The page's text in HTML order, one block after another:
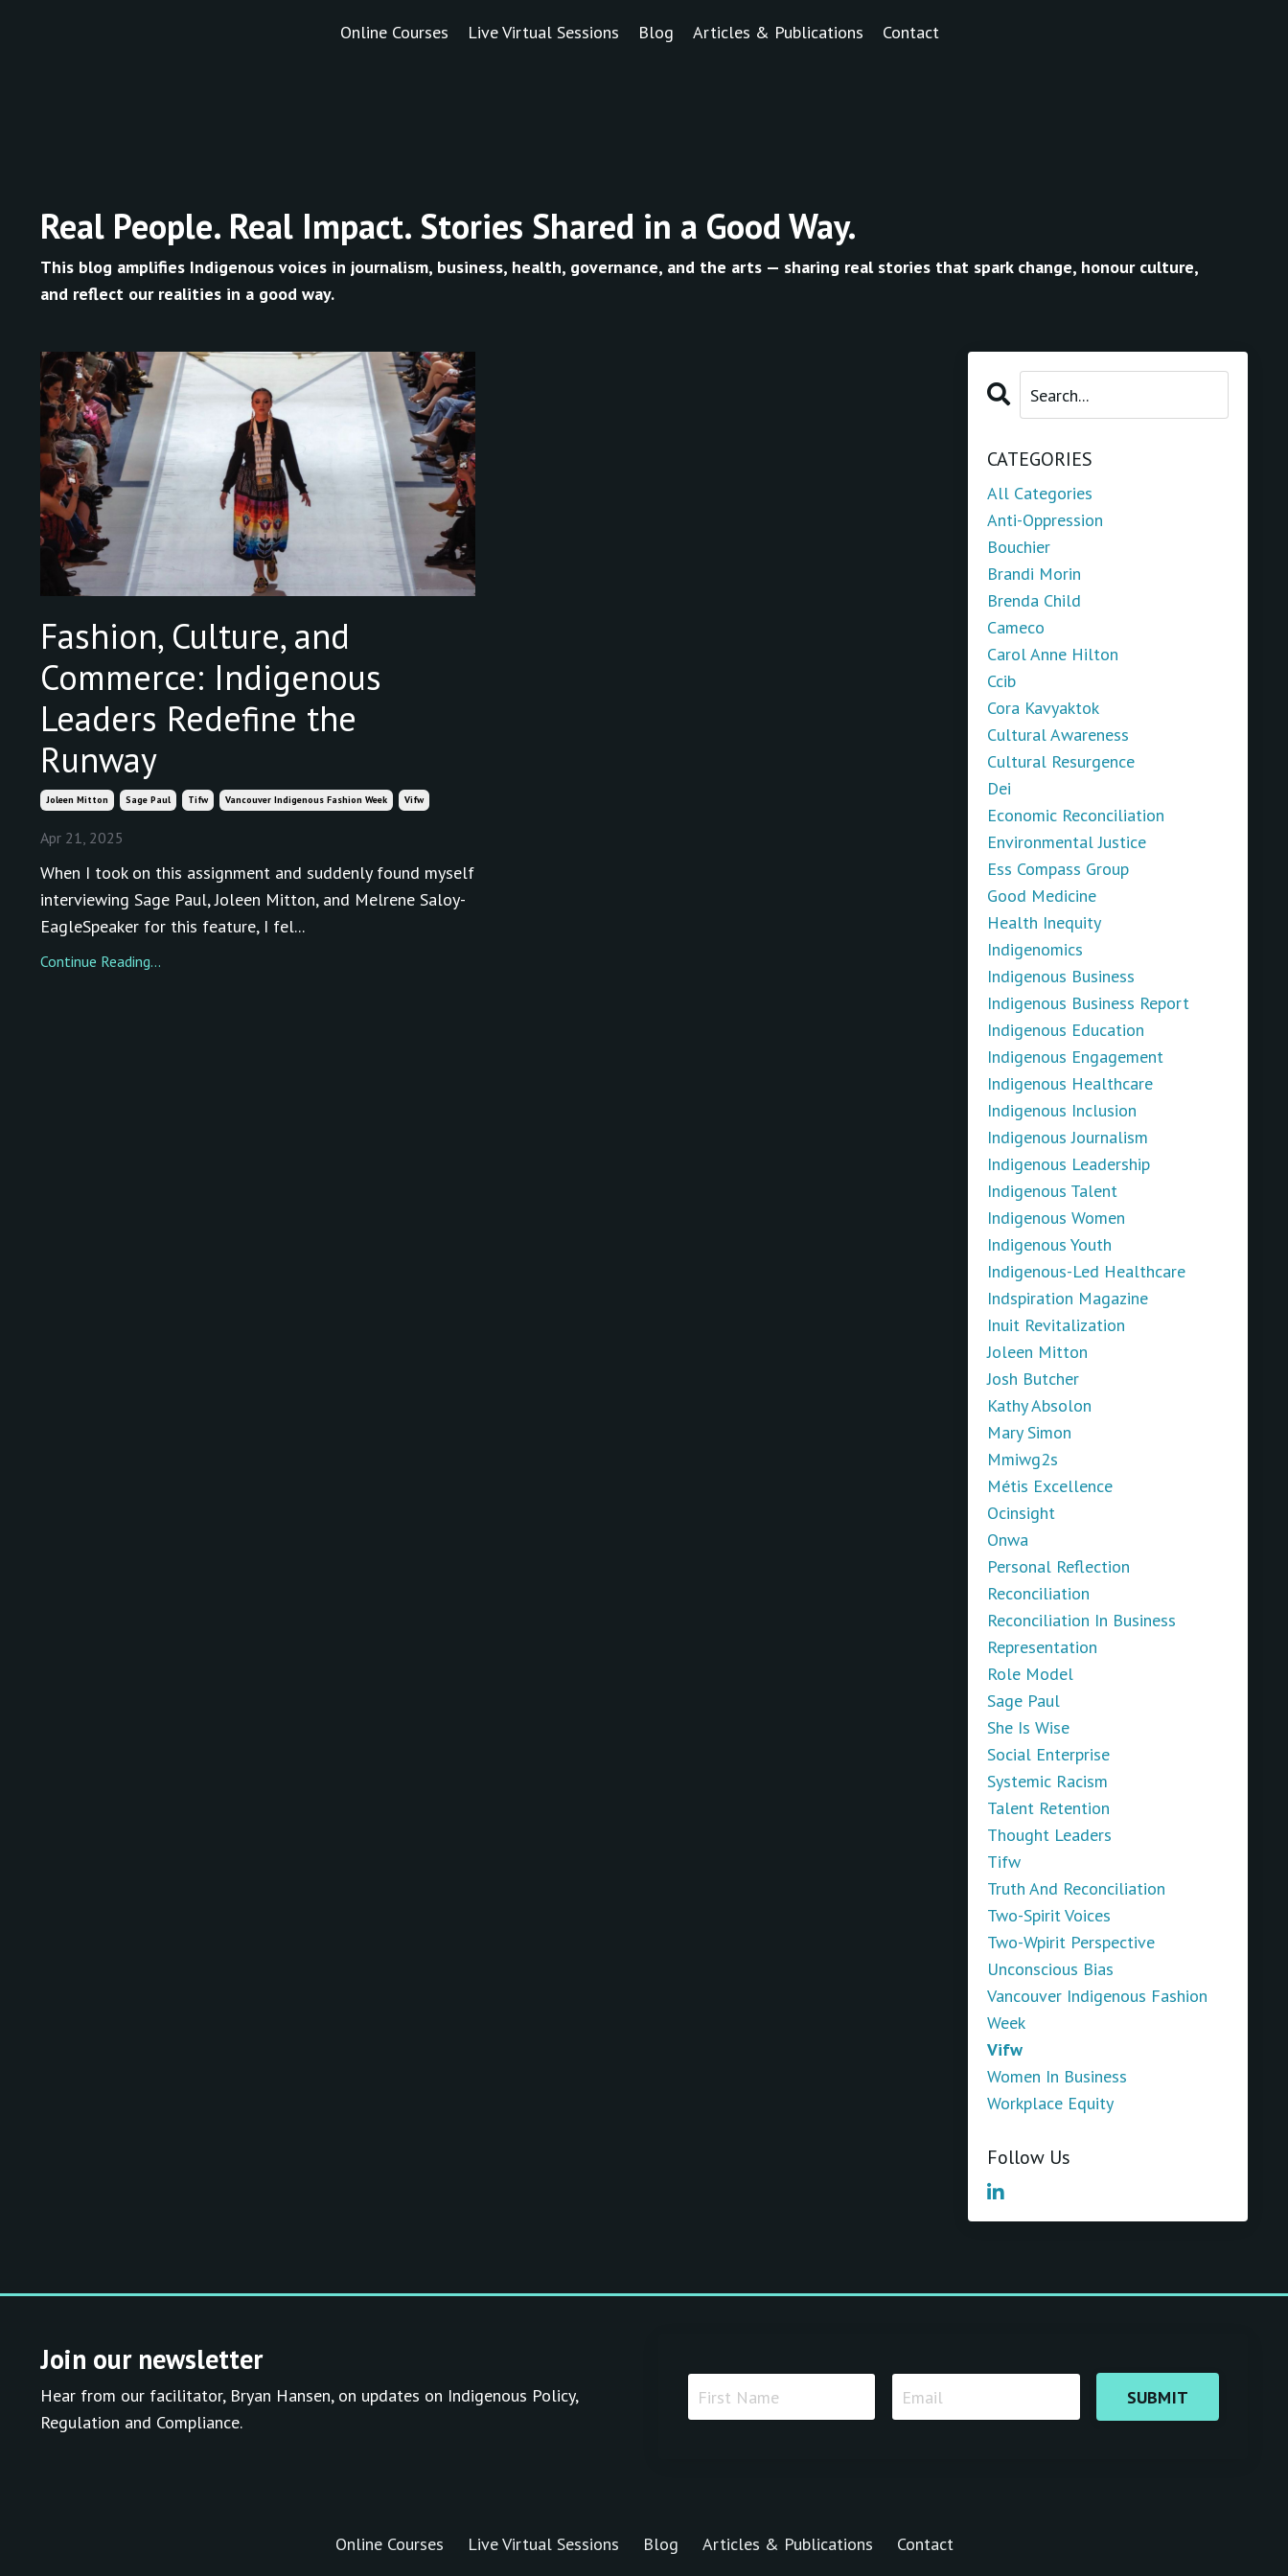
Online Courses Live Virtual Sessions Blog Articles & Publications Contact
Real People. Real Impact. Stories Shared in a Good Way.
This blog amplifies Indigenous voices in journalism, business, health, governance, and the arts — sharing real stories that spark change, honour culture,
and reflect our realities in a good way.
Fashion, Culture, and
Commerce: Indigenous
Leaders Redefine the
Runway
Joleen Mitton Sage Paul Tifw Vancouver Indigenous Fashion Week Vifw
Apr 21, 2025
When I took on this assignment and suddenly found myself
interviewing Sage Paul, Joleen Mitton, and Melrene Saloy-
EagleSpeaker for this feature, I fel...
Continue Reading...
CATEGORIES
All Categories
Anti-Oppression
Bouchier
Brandi Morin
Brenda Child
Cameco
Carol Anne Hilton
Ccib
Cora Kavyaktok
Cultural Awareness
Cultural Resurgence
Dei
Economic Reconciliation
Environmental Justice
Ess Compass Group
Good Medicine
Health Inequity
Indigenomics
Indigenous Business
Indigenous Business Report
Indigenous Education
Indigenous Engagement
Indigenous Healthcare
Indigenous Inclusion
Indigenous Journalism
Indigenous Leadership
Indigenous Talent
Indigenous Women
Indigenous Youth
Indigenous-Led Healthcare
Indspiration Magazine
Inuit Revitalization
Joleen Mitton
Josh Butcher
Kathy Absolon
Mary Simon
Mmiwg2s
Métis Excellence
Ocinsight
Onwa
Personal Reflection
Reconciliation
Reconciliation In Business
Representation
Role Model
Sage Paul
She Is Wise
Social Enterprise
Systemic Racism
Talent Retention
Thought Leaders
Tifw
Truth And Reconciliation
Two-Spirit Voices
Two-Wpirit Perspective
Unconscious Bias
Vancouver Indigenous Fashion
Week
Vifw
Women In Business
Workplace Equity
Follow Us
Join our newsletter
Hear from our facilitator, Bryan Hansen, on updates on Indigenous Policy,
Regulation and Compliance.
SUBMIT
Online Courses Live Virtual Sessions Blog Articles & Publications Contact